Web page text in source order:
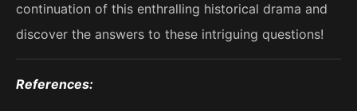
continuation of this enthralling historical drama and
discover the answers to these intriguing questions!
References: